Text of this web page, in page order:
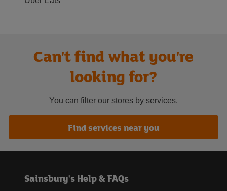
Can't find what you're
looking for?
You can filter our stores by services.
Find services near you
Sainsbury's Help & FAQs